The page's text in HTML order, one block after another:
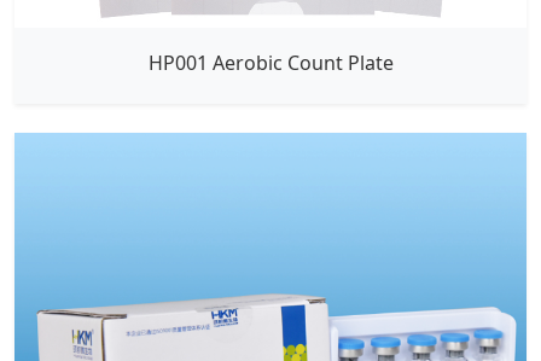
HP001 Aerobic Count Plate